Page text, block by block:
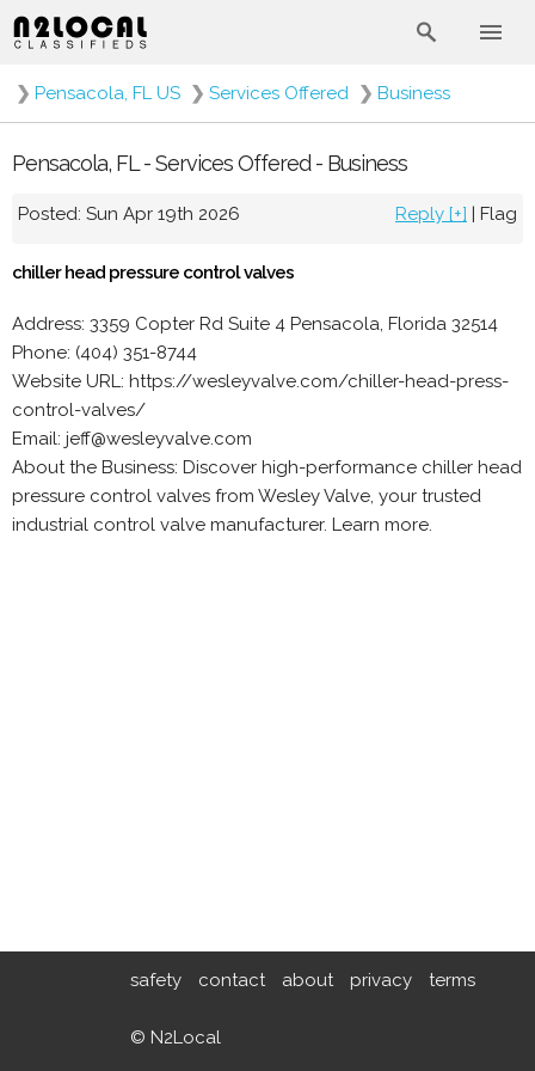
❯ Pensacola, FL US ❯ Services Offered ❯ Business
Pensacola, FL - Services Offered - Business
Posted: Sun Apr 19th 2026 Reply [+] | Flag
chiller head pressure control valves
Address: 3359 Copter Rd Suite 4 Pensacola, Florida 32514
Phone: (404) 351-8744
Website URL: https://wesleyvalve.com/chiller-head-press-
control-valves/
Email: jeff@wesleyvalve.com
About the Business: Discover high-performance chiller head
pressure control valves from Wesley Valve, your trusted
industrial control valve manufacturer. Learn more.
safety contact about privacy terms
© N2Local